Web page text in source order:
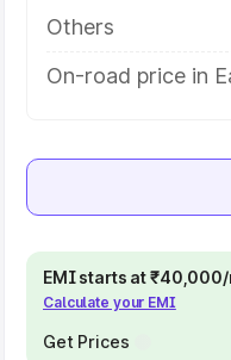
Others
On-road price in
EMI starts at ₹40,000/
Calculate your EMI
Get Prices